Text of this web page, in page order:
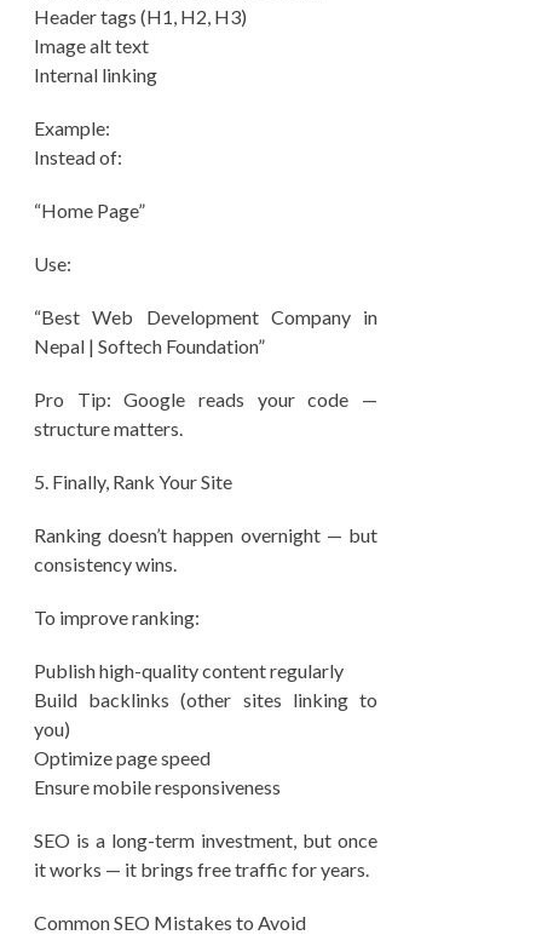
Header tags (H1, H2, H3)
Image alt text
Internal linking
Example:
Instead of:
“Home Page”
Use:
“Best Web Development Company in
Nepal | Softech Foundation”
Pro Tip: Google reads your code —
structure matters.
5.⁠ ⁠Finally, Rank Your Site
Ranking doesn’t happen overnight — but
consistency wins.
To improve ranking:
Publish high-quality content regularly
Build backlinks (other sites linking to
you)
Optimize page speed
Ensure mobile responsiveness
SEO is a long-term investment, but once
it works — it brings free traffic for years.
Common SEO Mistakes to Avoid